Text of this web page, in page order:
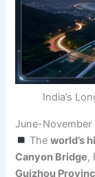
India’s
June-November
Theworld’s
Canyon Bridge,
Guizhou